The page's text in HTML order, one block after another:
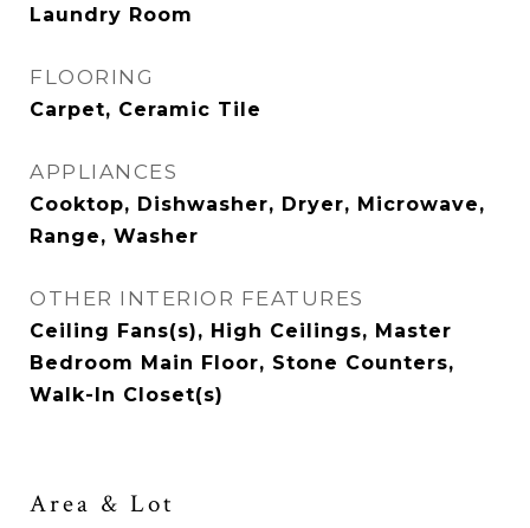
Laundry Room
FLOORING
Carpet, Ceramic Tile
APPLIANCES
Cooktop, Dishwasher, Dryer, Microwave,
Range, Washer
OTHER INTERIOR FEATURES
Ceiling Fans(s), High Ceilings, Master
Bedroom Main Floor, Stone Counters,
Walk-In Closet(s)
Area & Lot